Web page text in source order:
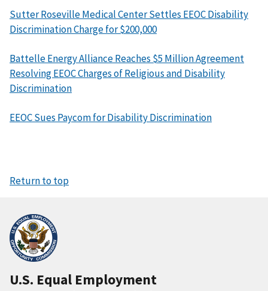
Sutter Roseville Medical Center Settles EEOC Disability
Discrimination Charge for $200,000
Battelle Energy Alliance Reaches $5 Million Agreement
Resolving EEOC Charges of Religious and Disability
Discrimination
EEOC Sues Paycom for Disability Discrimination
Return to top
U.S. Equal Employment